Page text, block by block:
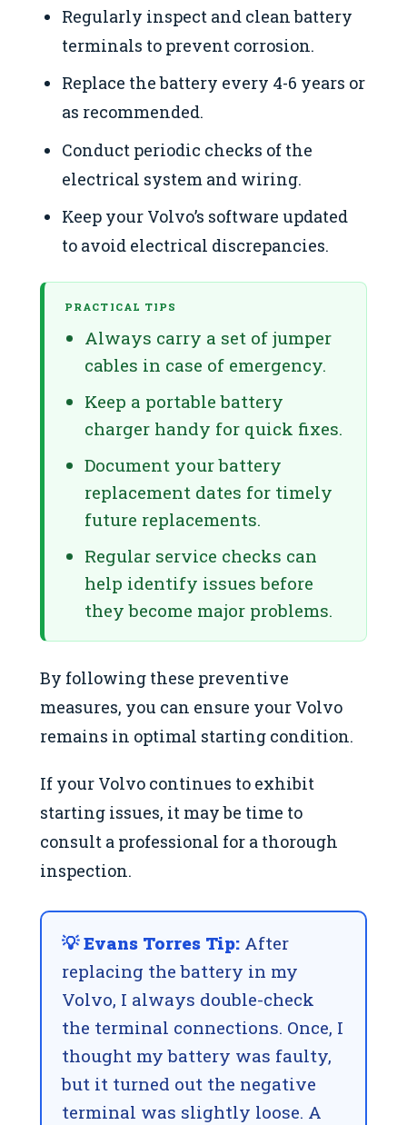
Regularly inspect and clean battery
terminals to prevent corrosion.
Replace the battery every 4-6 years or
as recommended.
Conduct periodic checks of the
electrical system and wiring.
Keep your Volvo’s software updated
to avoid electrical discrepancies.
PRACTICAL TIPS
Always carry a set of jumper
cables in case of emergency.
Keep a portable battery
charger handy for quick fixes.
Document your battery
replacement dates for timely
future replacements.
Regular service checks can
help identify issues before
they become major problems.
By following these preventive
measures, you can ensure your Volvo
remains in optimal starting condition.
If your Volvo continues to exhibit
starting issues, it may be time to
consult a professional for a thorough
inspection.
💡 Evans Torres Tip: After
replacing the battery in my
Volvo, I always double-check
the terminal connections. Once, I
thought my battery was faulty,
but it turned out the negative
terminal was slightly loose. A